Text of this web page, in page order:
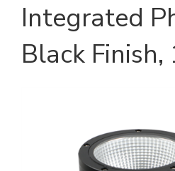
Integrated
Black